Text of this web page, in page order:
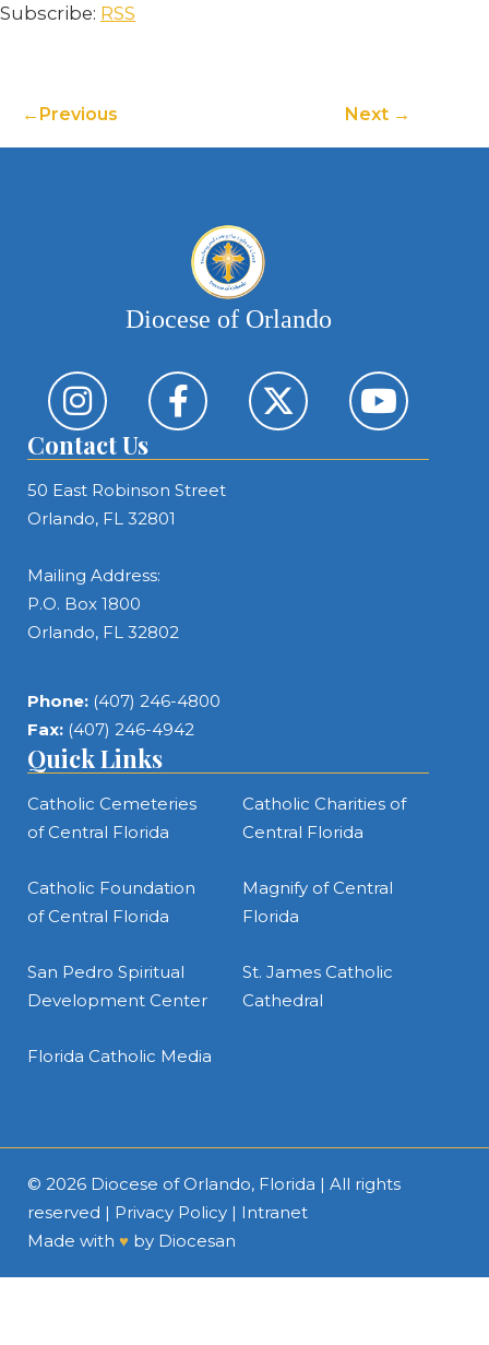
Subscribe: RSS
Previous Next
Diocese of Orlando
Contact Us
50 East Robinson Street
Orlando, FL 32801
Mailing Address:
P.O. Box 1800
Orlando, FL 32802
Phone: (407) 246-4800
Fax: (407) 246-4942
Quick Links
Catholic Cemeteries
of Central Florida
Catholic Charities of
Central Florida
Catholic Foundation
of Central Florida
Magnify of Central
Florida
San Pedro Spiritual
Development Center
St. James Catholic
Cathedral
Florida Catholic Media
© 2026 Diocese of Orlando, Florida | All rights
reserved | Privacy Policy | Intranet
Made with ♥ by Diocesan